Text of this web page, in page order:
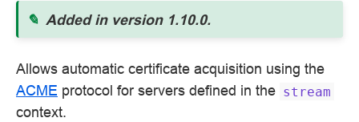
Added in version 1.10.0.
Allows automatic certificate acquisition using the
ACME protocol for servers defined in the stream
context.